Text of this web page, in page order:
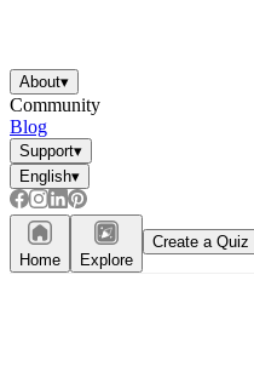
About▾
Community
Blog
Support▾
English▾
Home Explore
Create a Quiz